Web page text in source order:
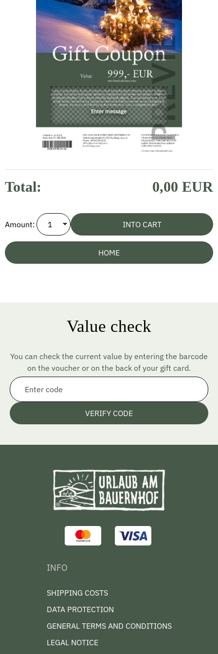
Total: 0,00 EUR
Amount: INTO CART
HOME
Value check
You can check the current value by entering the barcode
on the voucher or on the back of your gift card.
VERIFY CODE
INFO
SHIPPING COSTS
DATA PROTECTION
GENERAL TERMS AND CONDITIONS
LEGAL NOTICE